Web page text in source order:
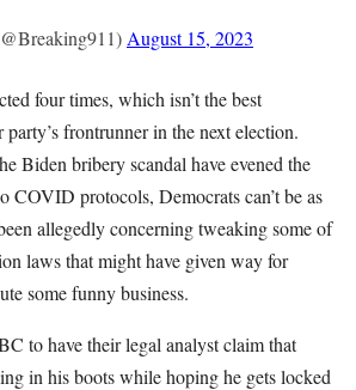
August 15, 2023
four times, which isn’t the best
frontrunner in the next election.
Biden bribery scandal have evened the
protocols, Democrats can’t be as
allegedly concerning tweaking some of
laws that might have given way for
some funny business.
to have their legal analyst claim that
in his boots while hoping he gets locked